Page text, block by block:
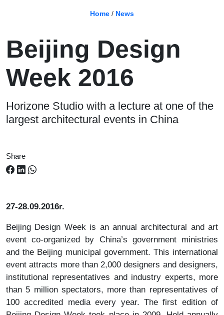
Home / News
Beijing Design
Week 2016
Horizone Studio with a lecture at one of the
largest architectural events in China
Share
27-28.09.2016r.
Beijing Design Week is an annual architectural and art
event co-organized by China’s government ministries
and the Beijing municipal government. This international
event attracts more than 2,000 designers and designers,
institutional representatives and industry experts, more
than 5 million spectators, more than representatives of
100 accredited media every year. The first edition of